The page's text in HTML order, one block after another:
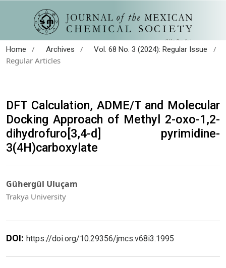
Home / Archives / Vol. 68 No. 3 (2024): Regular Issue
/
Regular Articles
DFT Calculation, ADME/T and Molecular
Docking Approach of Methyl 2-oxo-1,2-
dihydrofuro[3,4-d] pyrimidine-
3(4H)carboxylate
Gühergül Uluçam
Trakya University
DOI: https://doi.org/10.29356/jmcs.v68i3.1995